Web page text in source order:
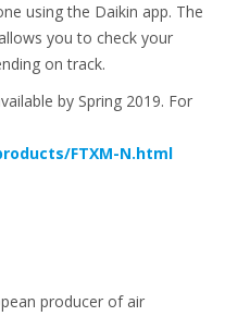
using the Daikin app. The
you to check your
on track.
by Spring 2019. For
FTXM-N.html
producer of air